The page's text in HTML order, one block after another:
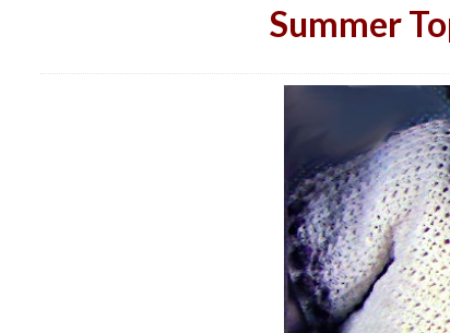
Summer